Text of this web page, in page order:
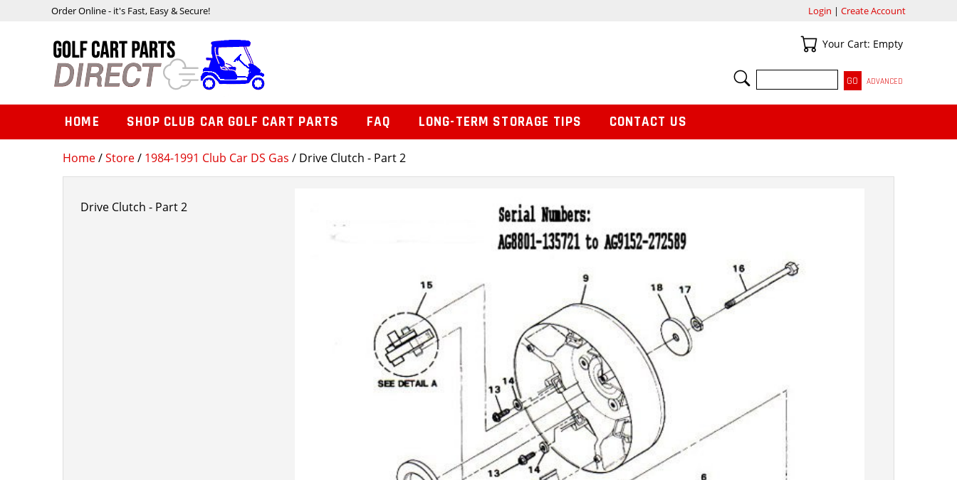
Home/Store/ 1984-1991 Club Car DS Gas / Drive Clutch - Part 2
Drive Clutch - Part 2
Order Online - it's Fast, Easy & Secure! Login | Create Account
Your Cart
Your Cart: Empty
SEARCH
ADVANCED
HOME SHOP CLUB CAR GOLF CART PARTS FAQ LONG-TERM STORAGE TIPS CONTACT US